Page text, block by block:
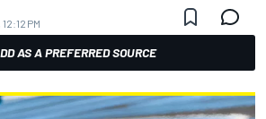
PM
AS A PREFERRED SOURCE